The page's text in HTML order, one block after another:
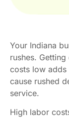
Your Indiana
rushes.
costs low adds
cause rushed
service.
High labor